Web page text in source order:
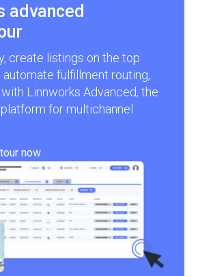
advanced
create listings on the top
fulfillment routing,
Linnworks Advanced, the
for multichannel
now